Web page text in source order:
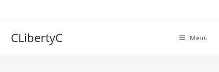
CLibertyC Menu